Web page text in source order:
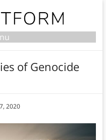
of Genocide
2020